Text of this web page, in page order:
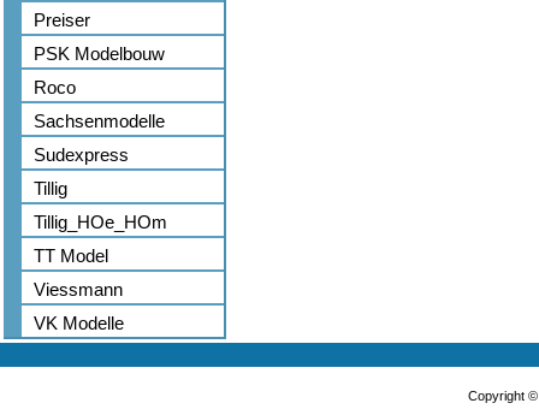
Preiser
PSK Modelbouw
Roco
Sachsenmodelle
Sudexpress
Tillig
Tillig_HOe_HOm
TT Model
Viessmann
VK Modelle
Copyright